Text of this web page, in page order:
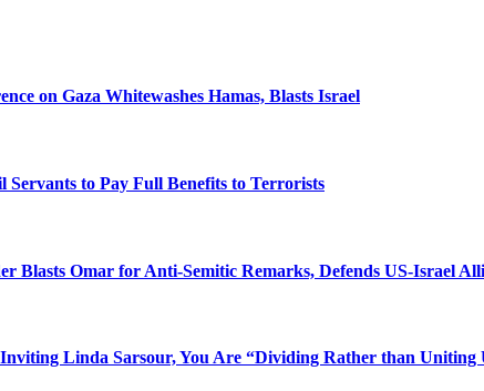
on Gaza Whitewashes Hamas, Blasts Israel
Servants to Pay Full Benefits to Terrorists
Blasts Omar for Anti-Semitic Remarks, Defends US-Israel
Linda Sarsour, You Are “Dividing Rather than Uniting